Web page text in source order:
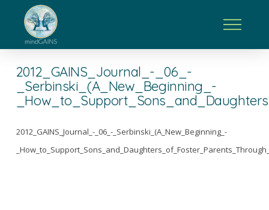
2012_GAINS_Journal_-_06_-
_Serbinski_(A_New_Beginning_-
2012_GAINS_Journal_-_06_-_Serbinski_(A_New_Beginning_-